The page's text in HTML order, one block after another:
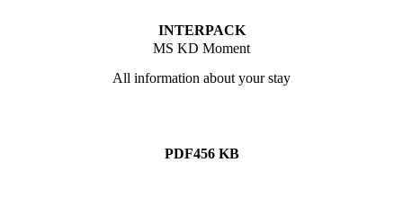
INTERPACK
MS KD Moment
All information about your stay
PDF456 KB